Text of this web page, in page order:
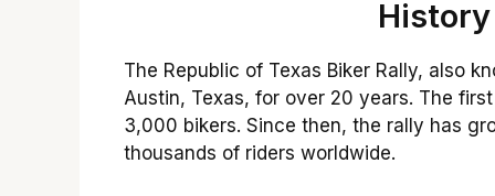
History
The Republic of Texas Biker Rally, also
Austin, Texas, for over 20 years. The
3,000 bikers. Since then, the rally has
thousands of riders worldwide.